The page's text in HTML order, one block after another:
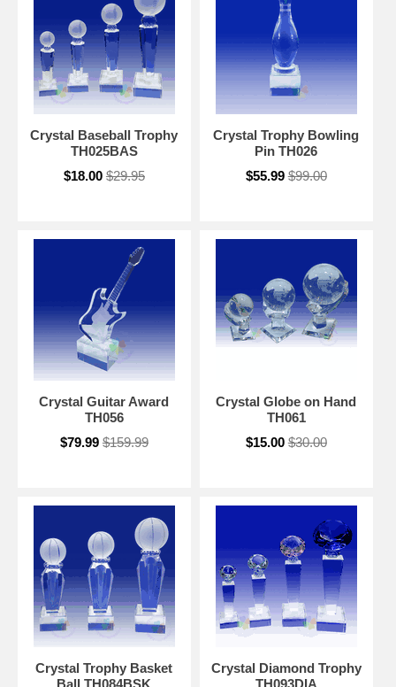
Crystal Baseball Trophy
TH025BAS
$18.00 $29.95
Crystal Trophy Bowling
Pin TH026
$55.99 $99.00
Crystal Guitar Award
TH056
$79.99 $159.99
Crystal Globe on Hand
TH061
$15.00 $30.00
Crystal Trophy Basket
Ball TH084BSK
Crystal Diamond Trophy
TH093DIA